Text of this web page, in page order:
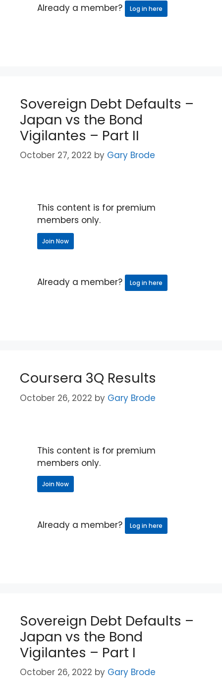
Already a member? Log in here
Sovereign Debt Defaults –
Japan vs the Bond
Vigilantes – Part II
October 27, 2022 by Gary Brode
This content is for premium
members only.
Join Now
Already a member? Log in here
Coursera 3Q Results
October 26, 2022 by Gary Brode
This content is for premium
members only.
Join Now
Already a member? Log in here
Sovereign Debt Defaults –
Japan vs the Bond
Vigilantes – Part I
October 26, 2022 by Gary Brode